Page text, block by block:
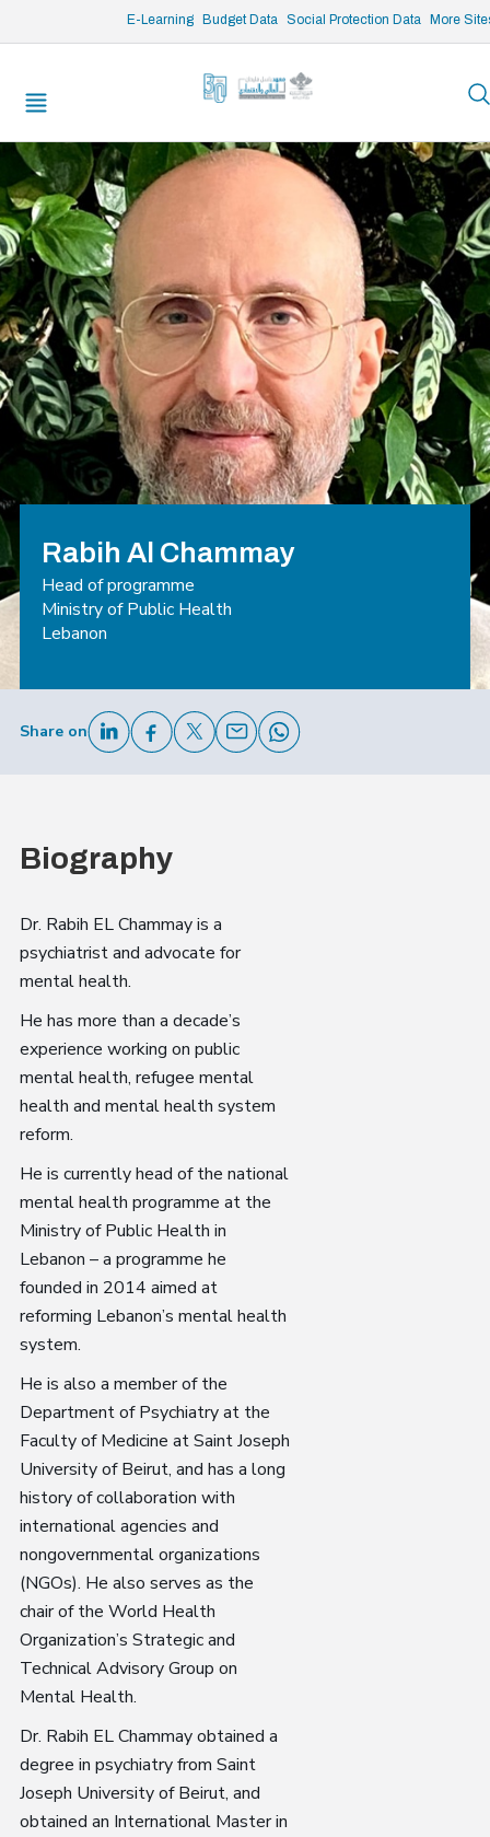
E-Learning Budget Data Social Protection Data More
/* opened search */
Rabih Al Chammay
Head of programme
Ministry of Public Health
Lebanon
Share on
Biography
Dr. Rabih EL Chammay is a
psychiatrist and advocate for
mental health.
He has more than a decade’s
experience working on public
mental health, refugee mental
health and mental health system
reform.
He is currently head of the national
mental health programme at the
Ministry of Public Health in
Lebanon – a programme he
founded in 2014 aimed at
reforming Lebanon’s mental health
system.
He is also a member of the
Department of Psychiatry at the
Faculty of Medicine at Saint Joseph
University of Beirut, and has a long
history of collaboration with
international agencies and
nongovernmental organizations
(NGOs). He also serves as the
chair of the World Health
Organization’s Strategic and
Technical Advisory Group on
Mental Health.
Dr. Rabih EL Chammay obtained a
degree in psychiatry from Saint
Joseph University of Beirut, and
obtained an International Master in